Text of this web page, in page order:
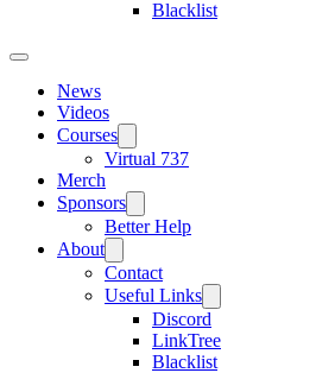
Blacklist
News
Videos
Courses
Virtual 737
Merch
Sponsors
Better Help
About
Contact
Useful Links
Discord
LinkTree
Blacklist